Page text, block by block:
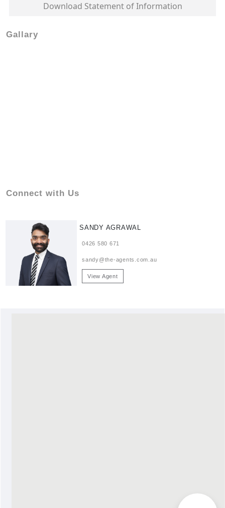
Download Statement of Information
Gallary
Connect with Us
SANDY AGRAWAL
0426 580 671
sandy@the-agents.com.au
View Agent